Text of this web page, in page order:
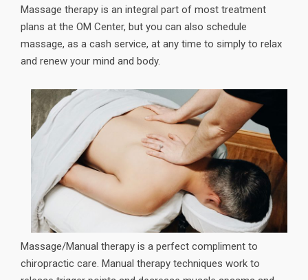
Massage therapy is an integral part of most treatment
plans at the OM Center, but you can also schedule
massage, as a cash service, at any time to simply to relax
and renew your mind and body.
Massage/Manual therapy is a perfect compliment to
chiropractic care. Manual therapy techniques work to